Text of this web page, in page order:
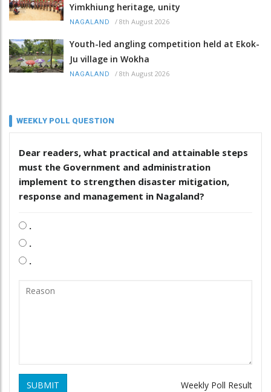
Yimkhiung heritage, unity
NAGALAND / 8th August 2026
Youth-led angling competition held at Ekok-
Ju village in Wokha
NAGALAND / 8th August 2026
WEEKLY POLL QUESTION
Dear readers, what practical and attainable steps
must the Government and administration
implement to strengthen disaster mitigation,
response and management in Nagaland?
.
.
.
SUBMIT Weekly Poll Result